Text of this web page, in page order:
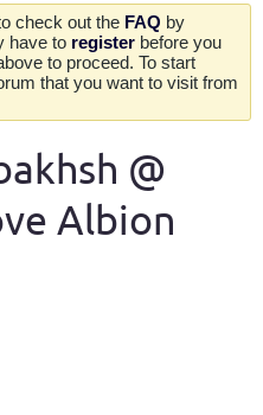
check out the FAQ by
have to register before you
to proceed. To start
that you want to visit from
@
Albion